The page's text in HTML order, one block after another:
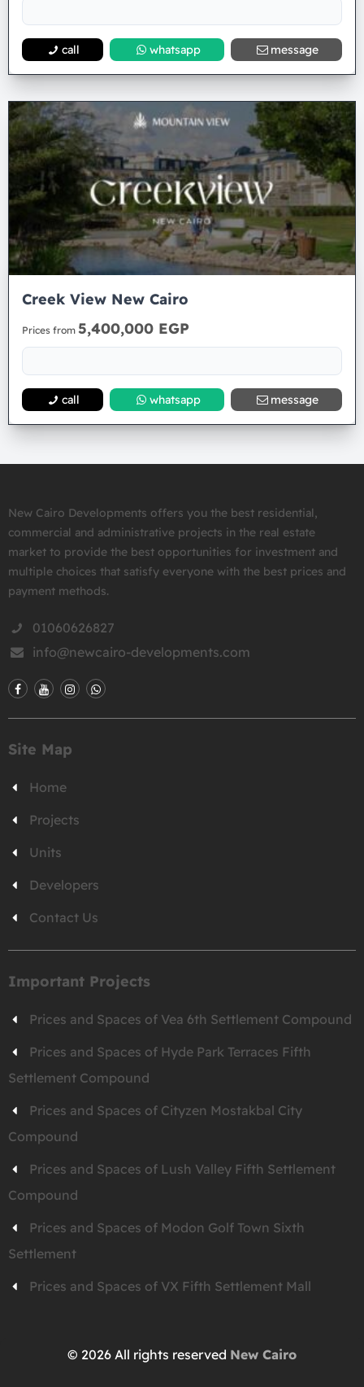
call whatsapp message
Creek View New Cairo
Prices from 5,400,000 EGP
call whatsapp message
New Cairo Developments offers you the best residential,
commercial and administrative projects in the real estate
market to provide the best opportunities for investment and
multiple choices that satisfy everyone with the best prices and
payment methods.
01060626827
info@newcairo-developments.com
Site Map
Home
Projects
Units
Developers
Contact Us
Important Projects
Prices and Spaces of Vea 6th Settlement Compound
Prices and Spaces of Hyde Park Terraces Fifth
Settlement Compound
Prices and Spaces of Cityzen Mostakbal City
Compound
Prices and Spaces of Lush Valley Fifth Settlement
Compound
Prices and Spaces of Modon Golf Town Sixth
Settlement
Prices and Spaces of VX Fifth Settlement Mall
© 2026 All rights reserved New Cairo